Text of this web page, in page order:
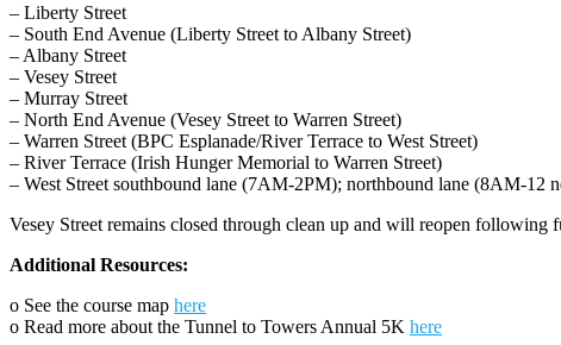
– Liberty Street
– South End Avenue (Liberty Street to Albany Street)
– Albany Street
– Vesey Street
– Murray Street
– North End Avenue (Vesey Street to Warren Street)
– Warren Street (BPC Esplanade/River Terrace to West Street)
– River Terrace (Irish Hunger Memorial to Warren Street)
– West Street southbound lane (7AM-2PM); northbound lane (8AM-12
Vesey Street remains closed through clean up and will reopen
Additional Resources:
o See the course map here
o Read more about the Tunnel to Towers Annual 5K here